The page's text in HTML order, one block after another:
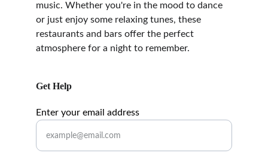
music. Whether you're in the mood to dance
or just enjoy some relaxing tunes, these
restaurants and bars offer the perfect
atmosphere for a night to remember.
Get Help
Enter your email address